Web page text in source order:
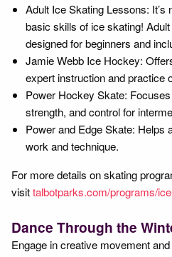
Adult Ice Skating Lessons: It’s
basic skills of ice skating!
designed for beginners and
Jamie Webb Ice Hockey:
expert instruction and practice
Power Hockey Skate:
strength, and control for
Power and Edge Skate: Helps
work and technique.
For more details on skating
visittalbotparks.com/programs/
Dance Through the
Engage in creative movement